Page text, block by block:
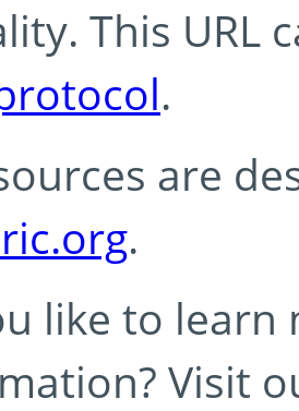
This URL
.
are
.
like to learn
Visit